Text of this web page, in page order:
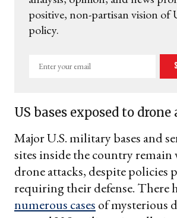
positive, non-partisan vision of
policy.
Enter
US bases exposed to
Major U.S. military bases and
sites inside the country remain
drone attacks, despite policies
requiring their defense. There
numerous cases of mysterious